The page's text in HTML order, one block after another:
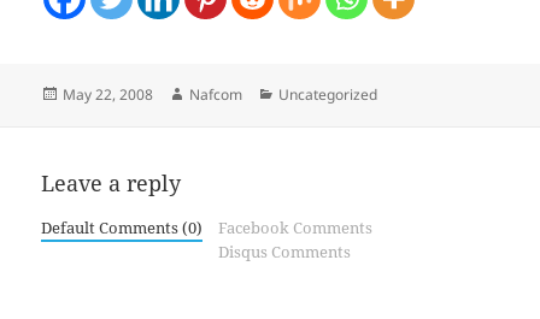
Posted
May 22, 2008 Author
Nafcom Categories
Uncategorized
Leave a reply
Default Comments (0)
Facebook Comments
Disqus Comments